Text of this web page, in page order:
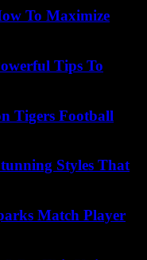
To Maximize
Tips To
Tigers Football
Styles That
Match Player